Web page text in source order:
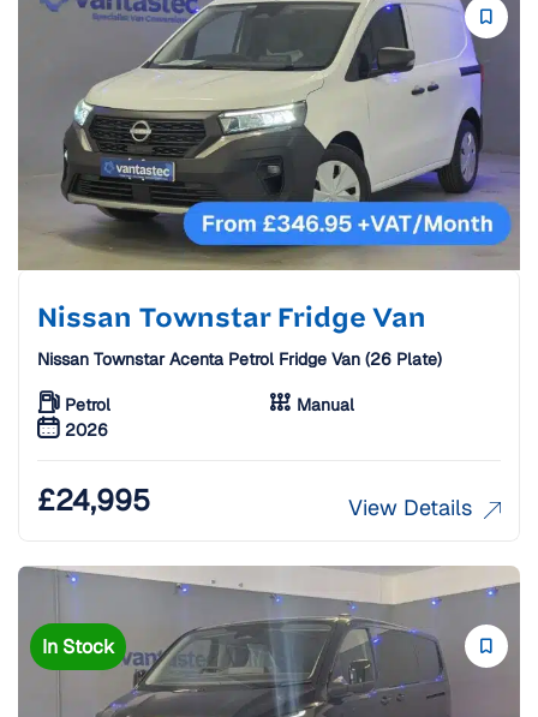
Nissan Townstar Fridge Van
Nissan Townstar Acenta Petrol Fridge Van (26 Plate)
Petrol
Manual
2026
£24,995 View Details
In Stock